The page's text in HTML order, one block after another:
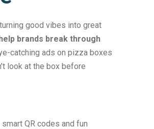
good vibes into great
brands break through
catching ads on pizza boxes
look at the box before
QR codes and fun